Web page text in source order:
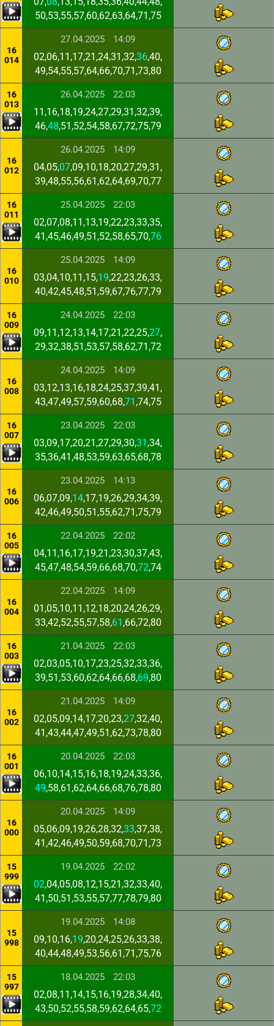
50,53,55,57,60,62,63,64,71,75
16
014
27.04.2025 14:09
02,06,11,17,21,24,31,32,36,40,
49,54,55,57,64,66,70,71,73,80
16
013
26.04.2025 22:03
11,16,18,19,24,27,29,31,32,39,
46,48,51,52,54,58,67,72,75,79
16
012
26.04.2025 14:09
04,05,07,09,10,18,20,27,29,31,
39,48,55,56,61,62,64,69,70,77
16
011
25.04.2025 22:03
02,07,08,11,13,19,22,23,33,35,
41,45,46,49,51,52,58,65,70,76
16
010
25.04.2025 14:09
03,04,10,11,15,19,22,23,26,33,
40,42,45,48,51,59,67,76,77,79
16
009
24.04.2025 22:03
09,11,12,13,14,17,21,22,25,27,
29,32,38,51,53,57,58,62,71,72
16
008
24.04.2025 14:09
03,12,13,16,18,24,25,37,39,41,
43,47,49,57,59,60,68,71 ,74,75
16
007
23.04.2025 22:03
03,09,17,20,21,27,29,30,31 ,34,
35,36,41,48,53,59,63,65,68,78
16
006
23.04.2025 14:13
06,07,09,14,17,19,26,29,34,39,
42,46,49,50,51,55,62,71,75,79
16
005
22.04.2025 22:02
04,11,16,17,19,21,23,30,37,43,
45,47,48,54,59,66,68,70,72,74
16
004
22.04.2025 14:09
01,05,10,11,12,18,20,24,26,29,
33,42,52,55,57,58,61 ,66,72,80
16
003
21.04.2025 22:03
02,03,05,10,17,23,25,32,33,36,
39,51,53,60,62,64,66,68,69,80
16
002
21.04.2025 14:09
02,05,09,14,17,20,23,27,32,40,
41,43,44,47,49,51,62,73,78,80
16
001
20.04.2025 22:03
06,10,14,15,16,18,19,24,33,36,
49,58,61,62,64,66,68,76,78,80
16
000
20.04.2025 14:09
05,06,09,19,26,28,32,33,37,38,
41,42,46,49,50,59,68,70,71,73
15
999
19.04.2025 22:02
02,04,05,08,12,15,21,32,33,40,
41,50,51,53,55,57,77,78,79,80
15
998
19.04.2025 14:08
09,10,16,19,20,24,25,26,33,38,
40,44,48,49,53,56,61,71,75,76
15
997
18.04.2025 22:03
02,08,11,14,15,16,19,28,34,40,
43,50,52,55,58,59,62,64,65,72